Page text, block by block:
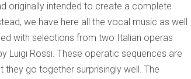
originally intended to create a complete
we have here all the vocal music as well
with selections from two Italian operas
Luigi Rossi. These operatic sequences are
go together surprisingly well. The